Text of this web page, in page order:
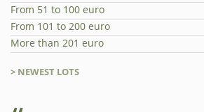
From 51 to 100 euro
From 101 to 200 euro
More than 201 euro
> NEWEST LOTS